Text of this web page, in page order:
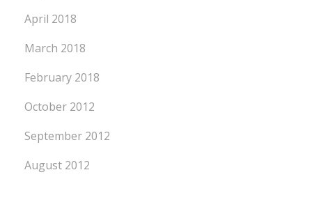
April 2018
March 2018
February 2018
October 2012
September 2012
August 2012